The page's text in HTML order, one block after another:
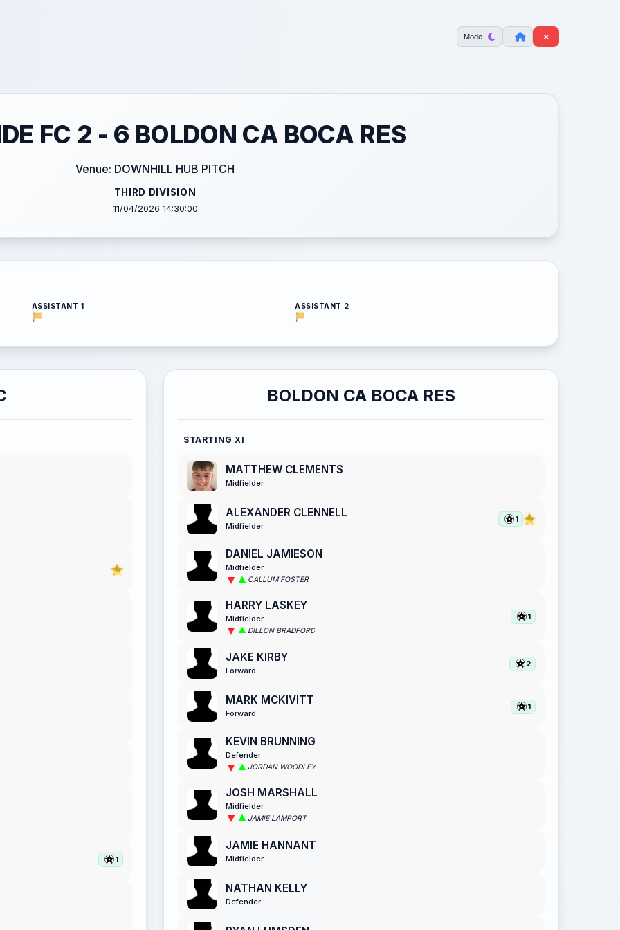
Mode
FC 2 - 6 BOLDON CA BOCA RES
Venue: DOWNHILL HUB PITCH
THIRD DIVISION
11/04/2026 14:30:00
ASSISTANT 1 ASSISTANT 2
1
BOLDON CA BOCA RES
STARTING XI
MATTHEW CLEMENTS
Midfielder
ALEXANDER CLENNELL
Midfielder
1
DANIEL JAMIESON
Midfielder
CALLUM FOSTER
HARRY LASKEY
Midfielder
DILLON BRADFORD
1
JAKE KIRBY
Forward
2
MARK MCKIVITT
Forward
1
KEVIN BRUNNING
Defender
JORDAN WOODLEY
JOSH MARSHALL
Midfielder
JAMIE LAMPORT
JAMIE HANNANT
Midfielder
NATHAN KELLY
Defender